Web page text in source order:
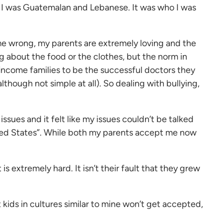
Guatemalan and Lebanese. It was who I was
wrong, my parents are extremely loving and the
about the food or the clothes, but the norm in
families to be the successful doctors they
not simple at all). So dealing with bullying,
and it felt like my issues couldn’t be talked
States”. While both my parents accept me now
extremely hard. It isn’t their fault that they grew
in cultures similar to mine won’t get accepted,